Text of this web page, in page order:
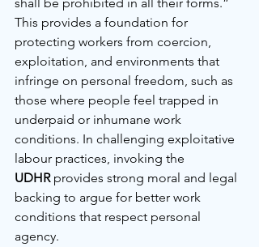
This provides a foundation for
protecting workers from coercion,
exploitation, and environments that
infringe on personal freedom, such as
those where people feel trapped in
underpaid or inhumane work
conditions. In challenging exploitative
labour practices, invoking the
UDHR provides strong moral and legal
backing to argue for better work
conditions that respect personal
agency.